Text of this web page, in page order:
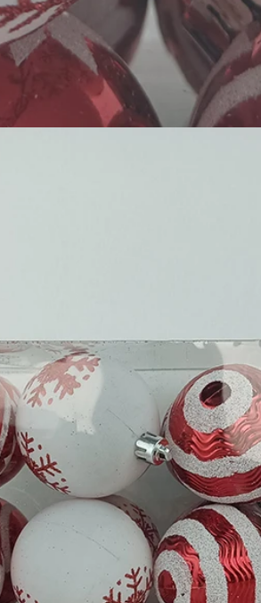
How to Decorate Artificial Pumpkins for Halloween: A Complete Guide to Faux, Foam & Ceramic Styles
2026-05-22 15:37:50
No Halloween setup feels complete
without fake pumpkins. They bring out the
spooky and fun side of the season better than
any other decoration.